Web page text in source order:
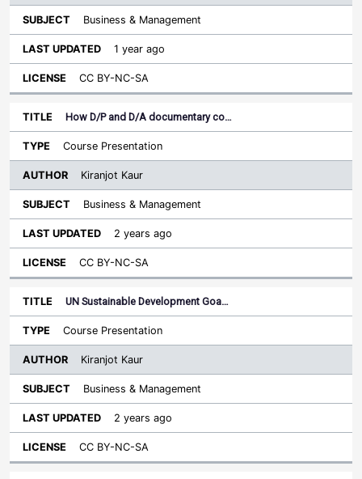
Business & Management
1 year ago
CC BY-NC-SA
How D/P and D/A documentary co…
Course Presentation
Kiranjot Kaur
Business & Management
2 years ago
CC BY-NC-SA
UN Sustainable Development Goa…
Course Presentation
Kiranjot Kaur
Business & Management
2 years ago
CC BY-NC-SA